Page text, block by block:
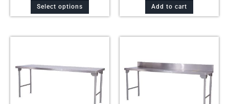
Select options Add to cart